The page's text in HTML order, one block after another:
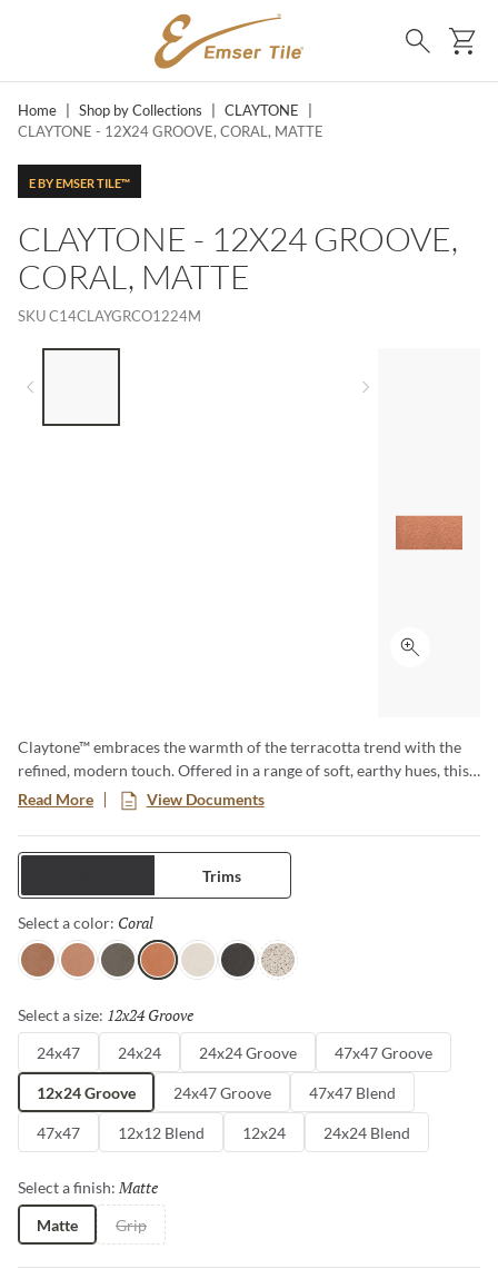
SKIP TO MAIN CONTENT
Search
Home Shop by Collections CLAYTONE
CLAYTONE - 12X24 GROOVE, CORAL, MATTE
E BY EMSER TILE™
CLAYTONE - 12X24 GROOVE,
CORAL, MATTE
SKUC14CLAYGRCO1224M
Click to
Claytone™ embraces the warmth of the terracotta trend with the
refined, modern touch. Offered in a range of soft, earthy hues, this
versatile collection comes in multiple sizes and finishes. Perfect for
creating cozy grounded spaces with natural charm and timeless
appeal.
Read More View Documents
Trims
Select a color: Coral
Terra Sand GrayCoralIvoryBlack Pure
Select a size: 12x24 Groove
24x47 24x24 24x24 Groove 47x47 Groove
12x24 Groove 24x47 Groove 47x47 Blend
47x47 12x12 Blend 12x24 24x24 Blend
Select a finish: Matte
Matte Grip